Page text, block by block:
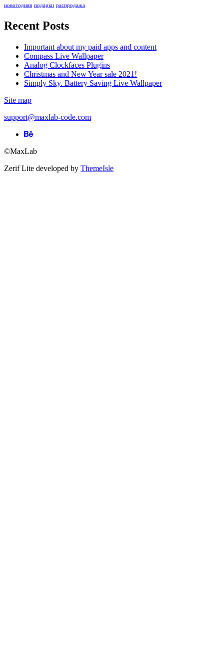
новогодняя подарки распродажа
Recent Posts
Important about my paid apps and content
Compass Live Wallpaper
Analog Clockfaces Plugins
Christmas and New Year sale 2021!
Simply Sky. Battery Saving Live Wallpaper
Site map
support@maxlab-code.com
Behance
©MaxLab
Zerif Lite developed by ThemeIsle